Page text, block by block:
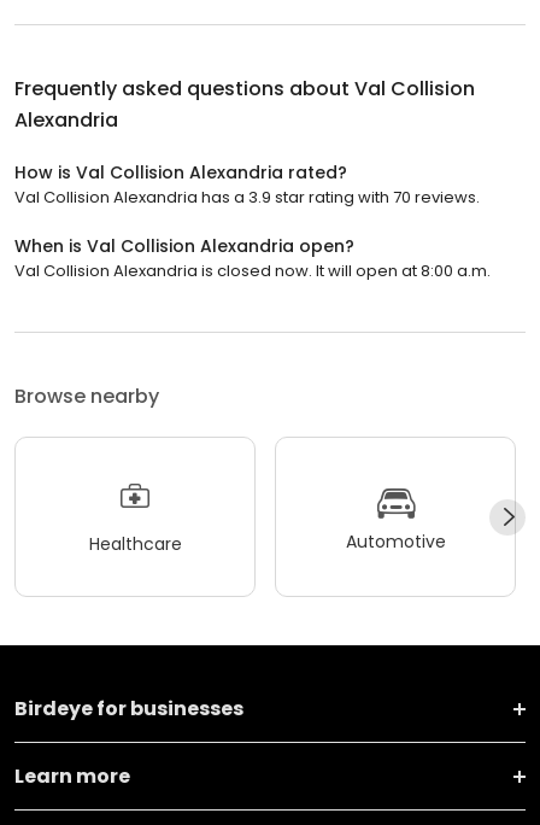
Frequently asked questions about Val Collision
Alexandria
How is Val Collision Alexandria rated?
Val Collision Alexandria has a 3.9 star rating with 70 reviews.
When is Val Collision Alexandria open?
Val Collision Alexandria is closed now. It will open at 8:00 a.m.
Browse nearby
Healthcare Automotive
Birdeye for businesses
Learn more